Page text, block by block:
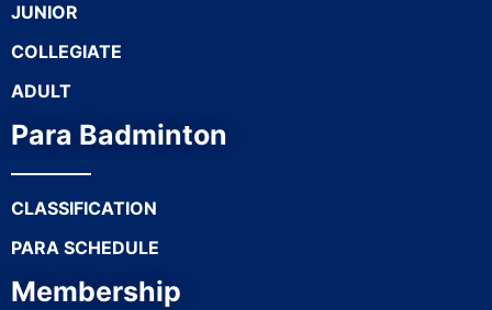
JUNIOR
COLLEGIATE
ADULT
Para Badminton
CLASSIFICATION
PARA SCHEDULE
Membership